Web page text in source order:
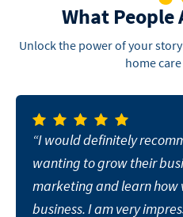
What People
Unlock the power of your
home
“I would definitely
wanting to grow their
marketing and learn how
business. I am very